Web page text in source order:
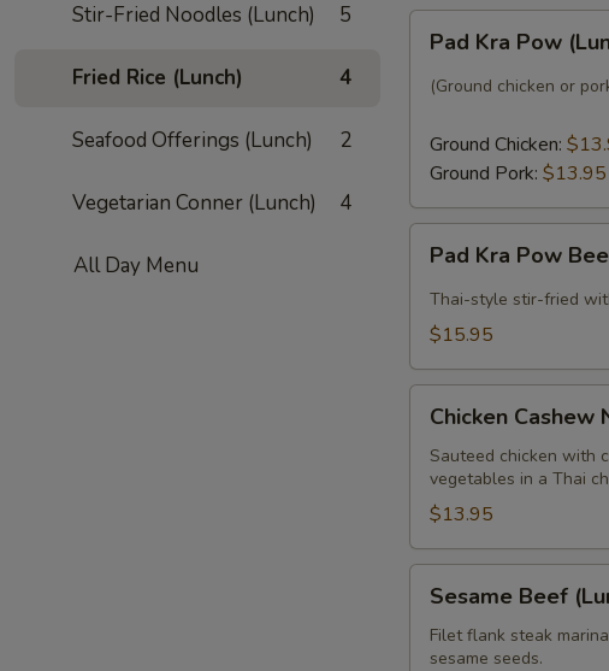
Stir-Fried Noodles (Lunch) 5
Fried Rice (Lunch) 4
Seafood Offerings (Lunch) 2
Vegetarian Conner (Lunch) 4
All Day Menu
Kra
Pow
Pad Kra Pow
(Ground chicken or
Ground Chicken:
Ground Pork: $13.95
Kra
Pow
Beef
Pad Kra Pow
Thai-style stir-fried
$15.95
Cashew
Nuts
(Lunch)
Chicken Cashew
Sauteed chicken with
vegetables in a Thai
$13.95
Beef
(Lunch)
Sesame Beef
Filet flank steak
sesame seeds.